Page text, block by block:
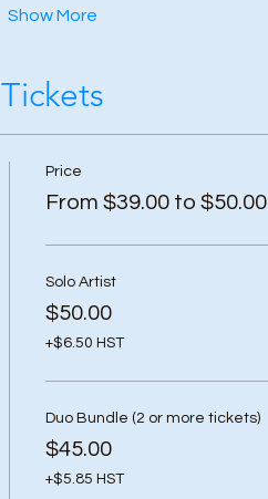
Show More
Tickets
Price
From $39.00 to $50.00
Solo Artist
$50.00
+$6.50 HST
Duo Bundle (2 or more tickets)
$45.00
+$5.85 HST